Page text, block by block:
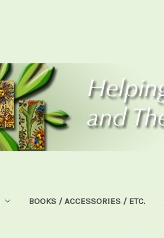
BOOKS / ACCESSORIES / ETC.